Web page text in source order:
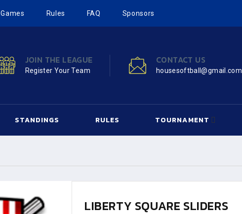
Games Rules FAQ Sponsors
JOIN THE LEAGUE
Register Your Team
CONTACT US
housesoftball@gmail.com
STANDINGS RULES TOURNAMENT
LIBERTY SQUARE SLIDERS